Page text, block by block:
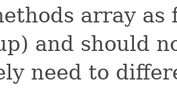
array
and should
need to